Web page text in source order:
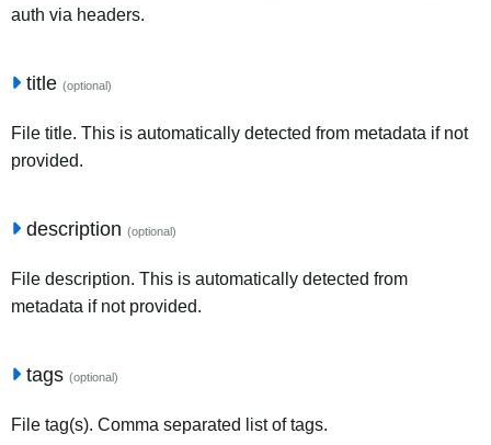
auth via headers.
title (optional)
File title. This is automatically detected from metadata if not
provided.
description (optional)
File description. This is automatically detected from
metadata if not provided.
tags (optional)
File tag(s). Comma separated list of tags.